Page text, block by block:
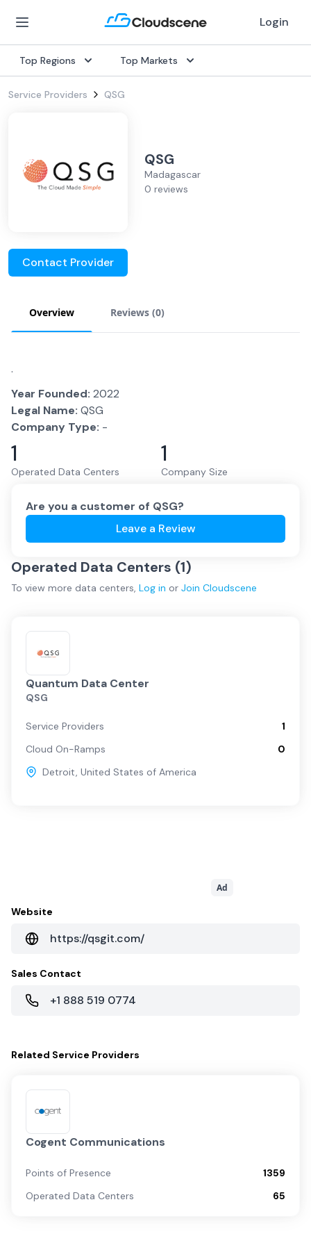
Login
Top Regions Top Markets
Service Providers QSG
QSG
Madagascar
0 reviews
Contact Provider
Overview Reviews (0)
.
Year Founded: 2022
Legal Name: QSG
Company Type: -
1
Operated Data Centers
1
Company Size
Are you a customer of QSG?
Leave a Review
Operated Data Centers (1)
To view more data centers, Log in or Join Cloudscene
Quantum Data Center
QSG
Service Providers
1
Cloud On-Ramps
0
Detroit, United States of America
Ad
Website
https://qsgit.com/
Sales Contact
+1 888 519 0774
Related Service Providers
Cogent Communications
Points of Presence
1359
Operated Data Centers
65